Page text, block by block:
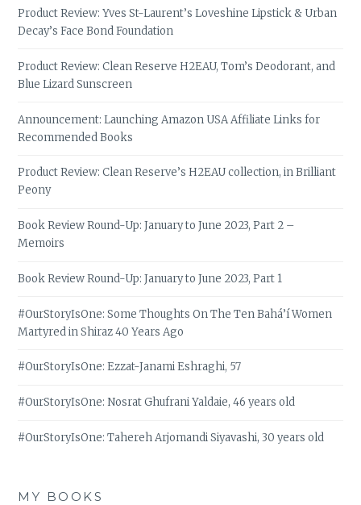
Product Review: Yves St-Laurent’s Loveshine Lipstick & Urban
Decay’s Face Bond Foundation
Product Review: Clean Reserve H2EAU, Tom’s Deodorant, and
Blue Lizard Sunscreen
Announcement: Launching Amazon USA Affiliate Links for
Recommended Books
Product Review: Clean Reserve’s H2EAU collection, in Brilliant
Peony
Book Review Round-Up: January to June 2023, Part 2 –
Memoirs
Book Review Round-Up: January to June 2023, Part 1
#OurStoryIsOne: Some Thoughts On The Ten Bahá’í Women
Martyred in Shiraz 40 Years Ago
#OurStoryIsOne: Ezzat-Janami Eshraghi, 57
#OurStoryIsOne: Nosrat Ghufrani Yaldaie, 46 years old
#OurStoryIsOne: Tahereh Arjomandi Siyavashi, 30 years old
MY BOOKS